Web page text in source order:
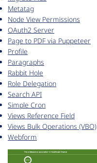
Metatag
Node View Permissions
OAuth2 Server
Page to PDF via Puppeteer
Profile
Paragraphs
Rabbit Hole
Role Delegation
Search API
Simple Cron
Views Reference Field
Views Bulk Operations (VBO)
Webform